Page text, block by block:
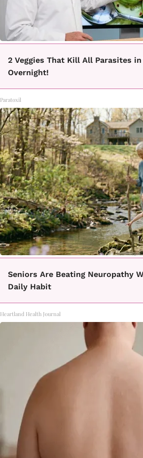
2 Veggies That Kill All Parasites in
Overnight!
Paratoxil
Seniors Are Beating Neuropathy
Daily Habit
Heartland Health Journal